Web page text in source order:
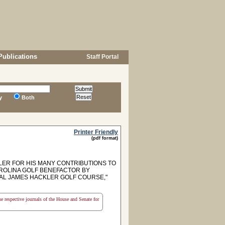
Staff Portal
Both
Printer Friendly
(pdf format)
FOR HIS MANY CONTRIBUTIONS TO
GOLF BENEFACTOR BY
JAMES HACKLER GOLF COURSE,"
journals of the House and Senate for